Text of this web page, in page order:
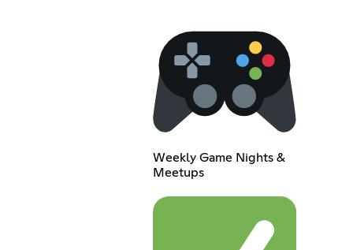
Weekly Game Nights &
Meetups